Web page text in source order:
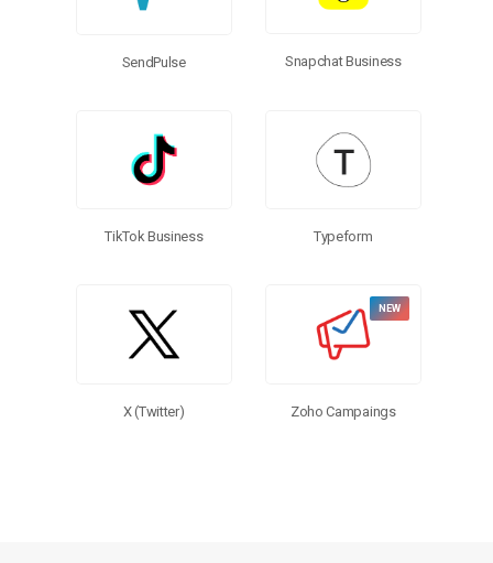
SendPulse Snapchat Business
TikTok Business Typeform
X (Twitter) Zoho Campaings